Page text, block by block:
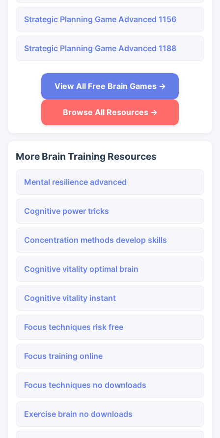
Strategic Planning Game Advanced 1156
Strategic Planning Game Advanced 1188
View All Free Brain Games →
Browse All Resources →
More Brain Training Resources
Mental resilience advanced
Cognitive power tricks
Concentration methods develop skills
Cognitive vitality optimal brain
Cognitive vitality instant
Focus techniques risk free
Focus training online
Focus techniques no downloads
Exercise brain no downloads